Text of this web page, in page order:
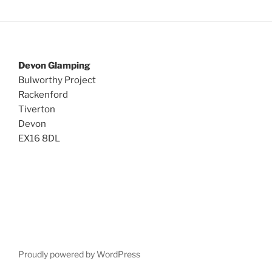
Devon Glamping
Bulworthy Project
Rackenford
Tiverton
Devon
EX16 8DL
Proudly powered by WordPress